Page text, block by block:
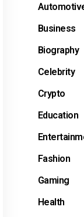
Business
Biography
Celebrity
Crypto
Education
Fashion
Gaming
Health